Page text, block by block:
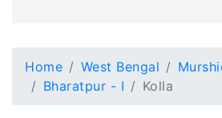
Home West Bengal
Bharatpur - I
Kolla